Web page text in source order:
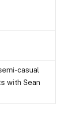
casual
with Sean